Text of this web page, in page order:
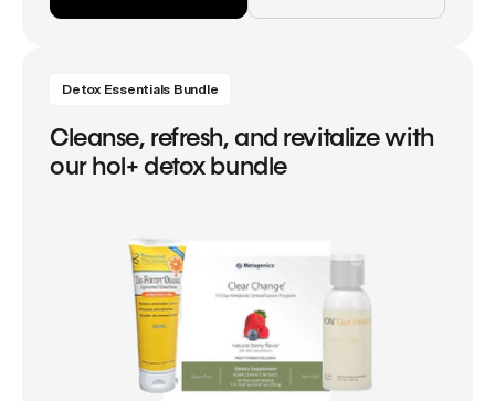
Detox Essentials Bundle
Cleanse, refresh, and revitalize with
our hol+ detox bundle